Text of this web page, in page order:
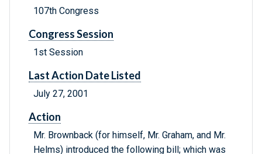
107th Congress
Congress Session
1st Session
Last Action Date Listed
July 27, 2001
Action
Mr. Brownback (for himself, Mr. Graham, and Mr.
Helms) introduced the following bill; which was